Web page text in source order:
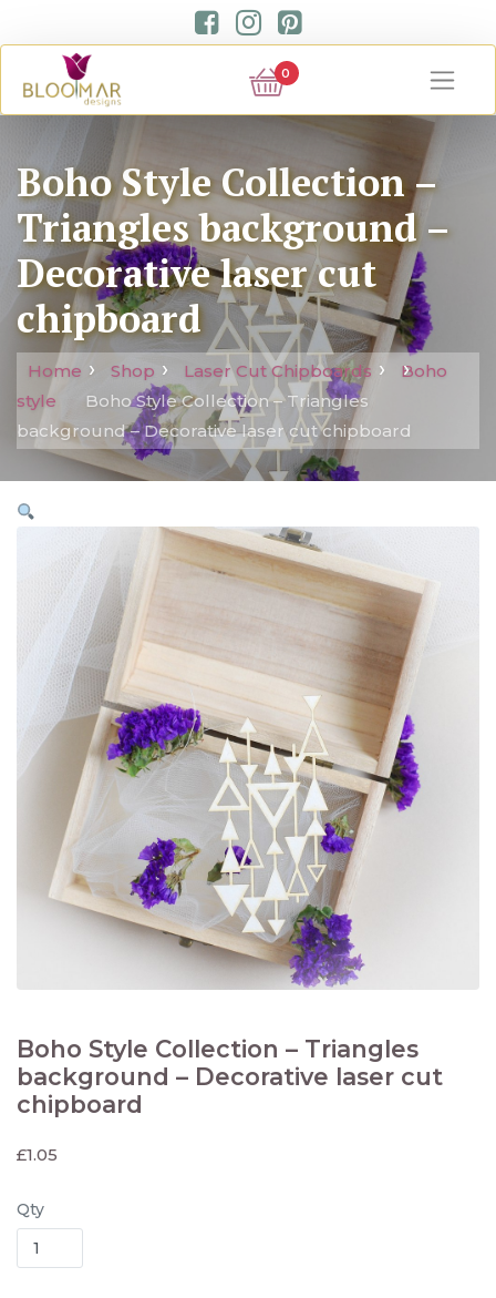
0
Boho Style Collection –
Triangles background –
Decorative laser cut
chipboard
Home Shop Laser Cut Chipboards
Boho
style
Boho Style Collection – Triangles
background – Decorative laser cut chipboard
Boho Style Collection – Triangles
background – Decorative laser cut
chipboard
£1.05
Qty